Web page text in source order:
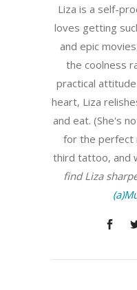
Liza is a self-
loves getting
and epic
the coolness
practical
heart, Liza
and eat. (She's
for the perfect
third tattoo, and
find Liza